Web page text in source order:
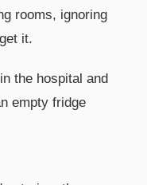
rooms, ignoring
it.
the hospital and
empty fridge